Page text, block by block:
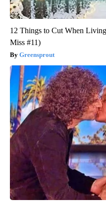
12 Things to Cut When
Miss #11)
Greensprout